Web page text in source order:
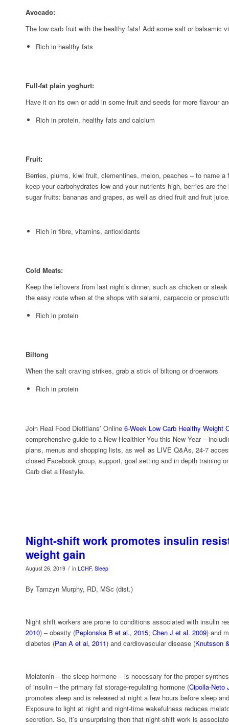
Avocado:
The low carb fruit with the healthy fats! Add some salt or balsamic
Rich in healthy fats
Full-fat plain yoghurt:
Have it on its own or add in some fruit and seeds for more flavour
Rich in protein, healthy fats and calcium
Fruit:
Berries, plums, kiwi fruit, clementines, melon, peaches – to name a
keep your carbohydrates low and your nutrients high, berries are
sugar fruits: bananas and grapes, as well as dried fruit and fruit
Rich in fibre, vitamins, antioxidants
Cold Meats:
Keep the leftovers from last night’s dinner, such as chicken or
the easy route when at the shops with salami, carpaccio or
Rich in protein
Biltong
When the salt craving strikes, grab a stick of biltong or droerwors
Rich in protein
Join Real Food Dietitians’ Online 6-Week Low Carb Healthy Weight
comprehensive guide to a New Healthier You this New Year –
plans, menus and shopping lists, as well as LIVE Q&As, 24-7
closed Facebook group, support, goal setting and in depth training
Carb diet a lifestyle.
Night-shift work promotes insulin
weight gain
August 26, 2019 / in LCHF, Sleep
By Tamzyn Murphy, RD, MSc (dist.)
Night shift workers are prone to conditions associated with insulin
2010) – obesity (Peplonska B et al., 2015; Chen J et al. 2009) and
diabetes (Pan A et al, 2011) and cardiovascular disease (Knutsson
Melatonin – the sleep hormone – is necessary for the proper
of insulin – the primary fat storage-regulating hormone (Cipolla-Neto
promotes sleep and is released at night a few hours before sleep
Exposure to light at night and night-time wakefulness reduces
secretion. So, it’s unsurprising then that night-shift work is